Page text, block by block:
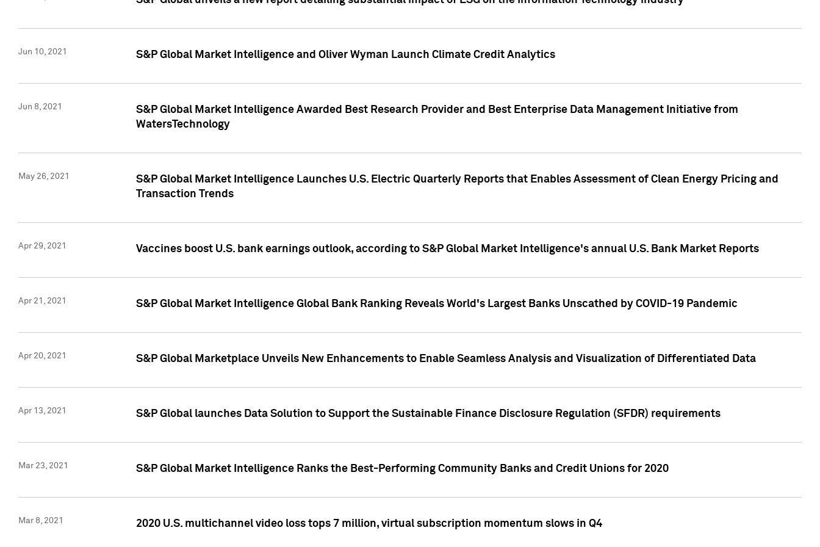
Jun 10, 2021 S&P Global Market Intelligence and Oliver Wyman Launch Climate Credit Analytics
Jun 8, 2021
S&P Global Market Intelligence Awarded Best Research Provider and Best Enterprise Data Management Initiative from
WatersTechnology
May 26, 2021
S&P Global Market Intelligence Launches U.S. Electric Quarterly Reports that Enables Assessment of Clean Energy Pricing and
Transaction Trends
Apr 29, 2021 Vaccines boost U.S. bank earnings outlook, according to S&P Global Market Intelligence's annual U.S. Bank Market Reports
Apr 21, 2021 S&P Global Market Intelligence Global Bank Ranking Reveals World's Largest Banks Unscathed by COVID-19 Pandemic
Apr 20, 2021 S&P Global Marketplace Unveils New Enhancements to Enable Seamless Analysis and Visualization of Differentiated Data
Apr 13, 2021 S&P Global launches Data Solution to Support the Sustainable Finance Disclosure Regulation (SFDR) requirements
Mar 23, 2021 S&P Global Market Intelligence Ranks the Best-Performing Community Banks and Credit Unions for 2020
Mar 8, 2021 2020 U.S. multichannel video loss tops 7 million, virtual subscription momentum slows in Q4